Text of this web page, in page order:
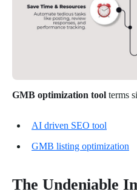
GMB optimization tool terms
AI driven SEO tool
GMB listing optimization
The Undeniable